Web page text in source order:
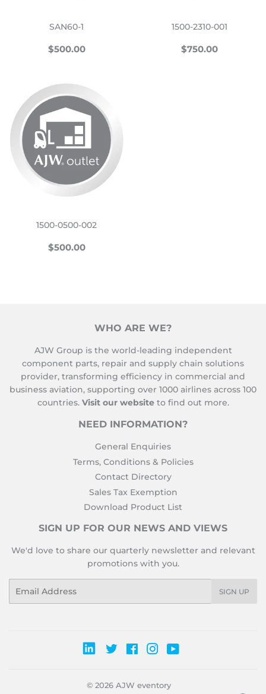
SAN60-1
REGULAR
$500.00$500.00
1500-2310-001
REGULAR
$750.00
1500-0500-002
REGULAR
$500.00$500.00
WHO ARE WE?
AJW Group is the world-leading independent
component parts, repair and supply chain solutions
provider, transforming efficiency in commercial and
business aviation, supporting over 1000 airlines across 100
countries. Visit our website to find out more.
NEED INFORMATION?
General Enquiries
Terms, Conditions & Policies
Contact Directory
Sales Tax Exemption
Download Product List
SIGN UP FOR OUR NEWS AND VIEWS
We'd love to share our quarterly newsletter and relevant
promotions with you.
SIGN UP
TwitterFacebookInstagram
© 2026 AJW eventory